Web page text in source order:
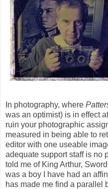
In photography, where
was an optimist) is in effect
ruin your photographic
measured in being able to
editor with one useable
adequate support staff is no
told me of King Arthur,
was a boy I have had an
has made me find a parallel